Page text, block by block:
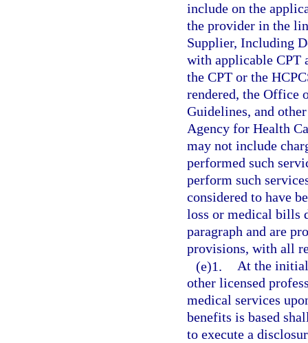
include on the
the provider in the
Supplier, Including
with applicable CPT
the CPT or the
rendered, the Office
Guidelines, and
Agency for Health
may not include
performed such
perform such
considered to have
loss or medical bills
paragraph and are
provisions, with all
(e)1. At the initial
other licensed
medical services
benefits is based
to execute a